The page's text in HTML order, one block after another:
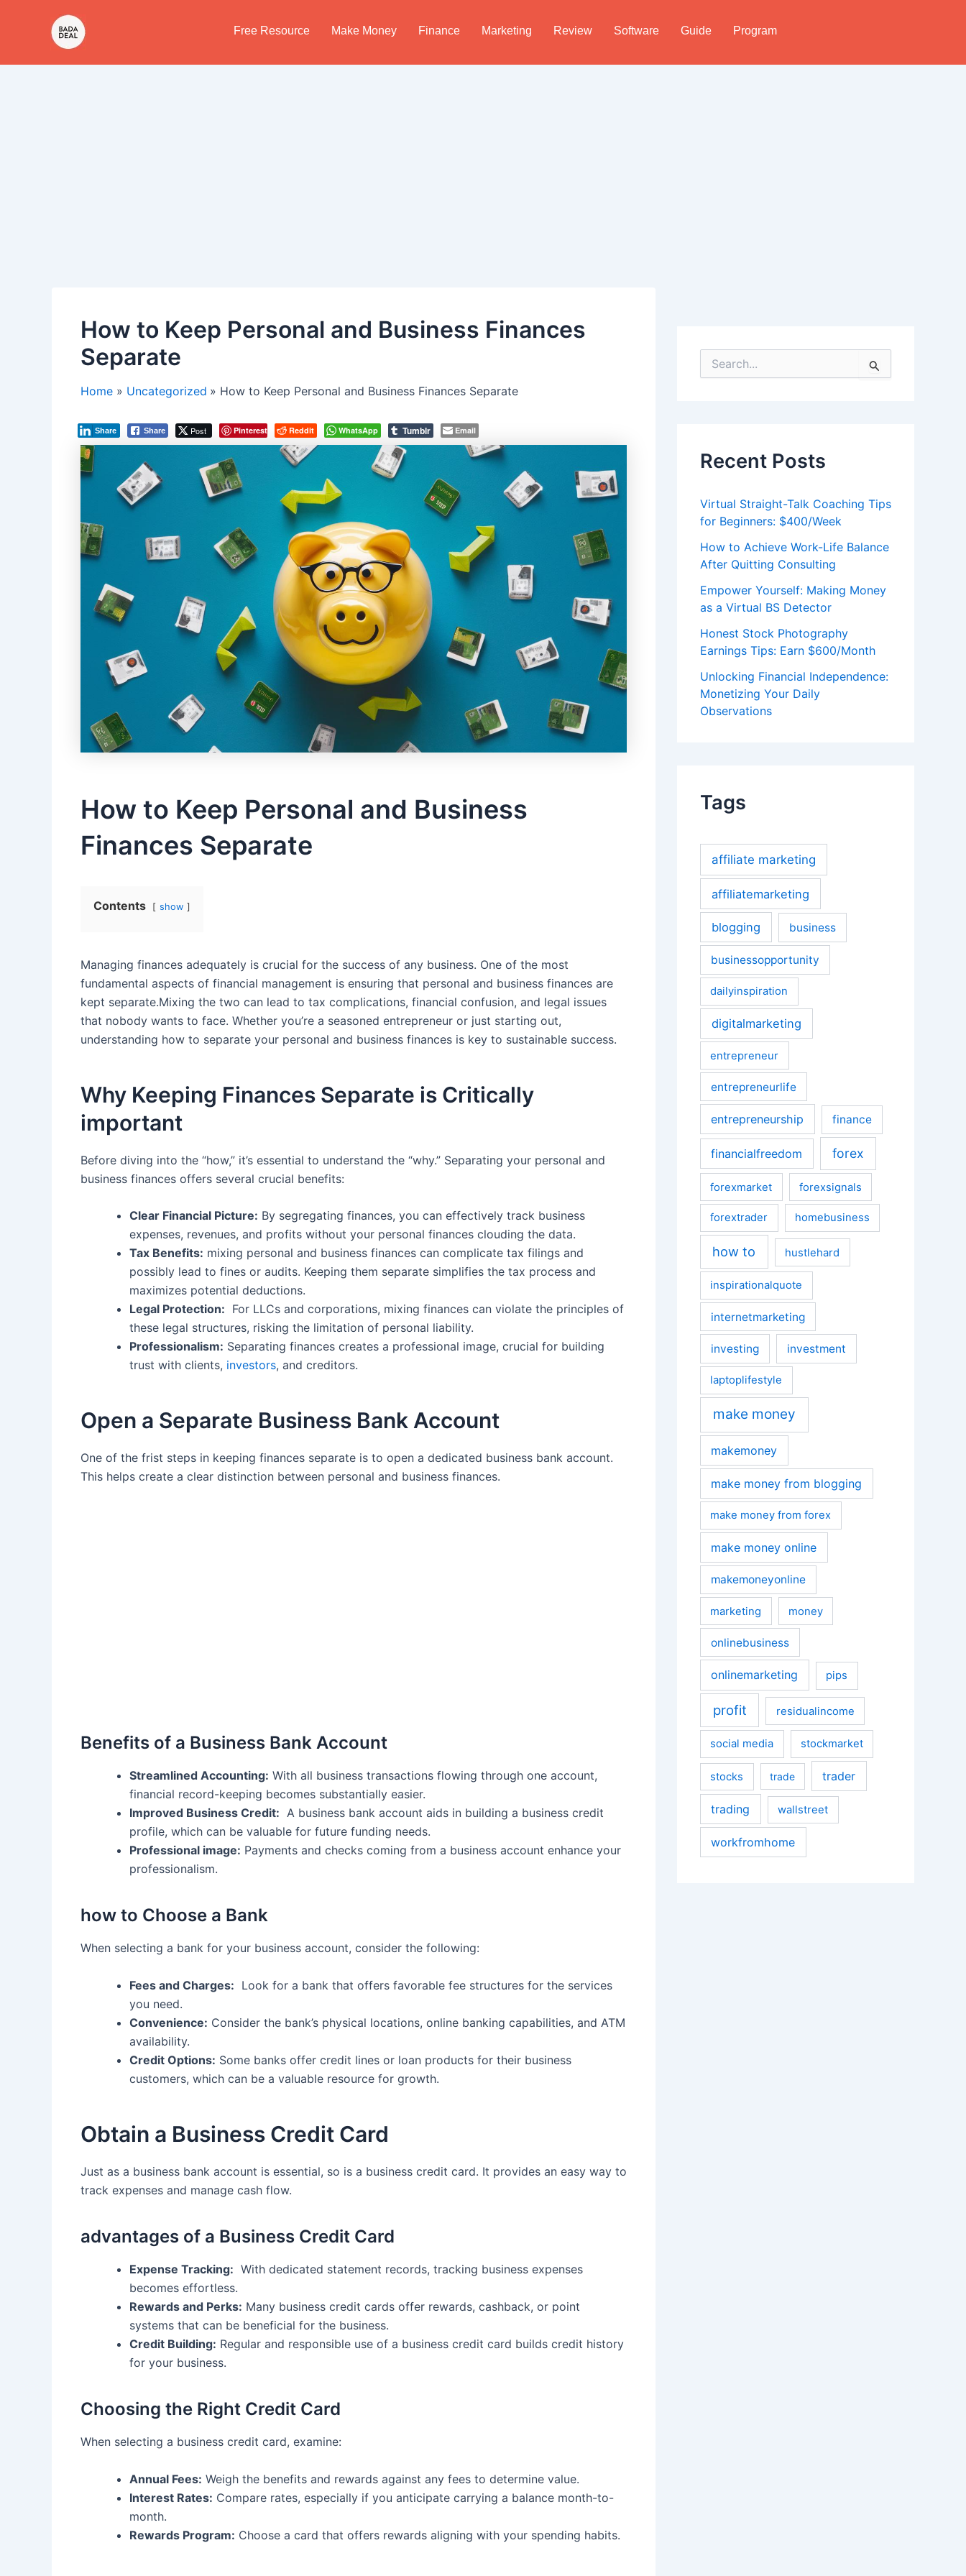
Free Resource Make Money Finance Marketing Review Software Guide Program
How to Keep Personal and Business Finances
Separate
Home Uncategorized How to Keep Personal and Business Finances Separate
Share Post Pinterest Reddit WhatsApp Tumblr
Share Email
How⁤ to Keep Personal and Business
Finances Separate
Contents show
Managing finances adequately is crucial for the success‌ of any ‍business. One ⁢of the ​most
⁤fundamental ⁢aspects of⁣ financial management is ensuring that‍ personal and business finances are
kept ⁢separate.Mixing the two can lead to tax complications,​ financial confusion, and legal issues
that nobody wants to face. ⁢Whether you’re a seasoned ‍entrepreneur⁣ or just starting out,
understanding how to separate your personal and business finances is‍ key to⁤ sustainable ⁤success.
Why Keeping Finances Separate ⁤is Critically
important
Before diving ​into the “how,” it’s essential to understand the “why.” Separating your personal and
⁤business finances offers several crucial benefits:
Clear Financial⁤ Picture: By segregating finances, you ‍can‌ effectively track business
expenses, revenues, and profits ‍without your⁤ personal finances clouding the data.
Tax Benefits: mixing personal and business finances can ‍complicate tax filings and‍
possibly lead ⁤to fines ‍or audits. Keeping them separate‍ simplifies the tax process and
maximizes potential‍ deductions.
Legal ⁢Protection: ⁤ For LLCs and corporations, mixing ‍finances can violate the principles of
these legal structures, risking the limitation of personal liability.
Professionalism: ‌Separating finances ⁤creates a professional image, crucial for building
trust with clients, investors, and creditors.
Open⁣ a Separate Business Bank‍ Account
One of the frist ​steps in keeping finances ⁢separate is to open a‌ dedicated business bank account.
This ‌helps ‍create a clear distinction between personal and⁢ business finances.
Benefits of a Business Bank Account
Streamlined‍ Accounting: With all business transactions flowing through one account,
financial record-keeping⁤ becomes substantially easier.
Improved Business Credit: ‌ A business‌ bank account aids in building a ‍business credit
⁢profile, which⁤ can be valuable ⁢for future funding needs.
Professional image: Payments and checks coming from a business account enhance your
professionalism.
how to Choose a Bank
When selecting a bank for⁢ your business account, consider ​the following:
Fees ⁢and ⁤Charges: ‍ Look⁤ for a bank that offers favorable fee structures⁤ for the services
you need.
Convenience: Consider‌ the bank’s ‌physical locations,⁢ online banking capabilities, and ATM
availability.
Credit Options: Some banks offer credit lines or ‌loan products for their business
customers, which can​ be a valuable resource for growth.
Obtain a ⁣Business Credit Card
Just as⁤ a business bank account⁣ is essential,‍ so is a business credit⁤ card. It⁢ provides an easy ‌way ⁤to‍
track⁢ expenses and manage cash​ flow.
advantages of a Business Credit Card
Expense ⁤Tracking: ⁣ With dedicated⁣ statement records, tracking business expenses
becomes effortless.
Rewards ⁢and Perks: Many business credit cards offer rewards, cashback, or point
⁣systems that can be beneficial for ‍the business.
Credit Building: Regular and responsible ​use of a business ⁤credit card builds credit history
for your business.
Choosing the Right Credit Card
When selecting ​a business credit card, examine:
Annual⁣ Fees: ‌Weigh the benefits and rewards ⁤against any fees to determine value.
Interest⁢ Rates: Compare rates, especially if you anticipate carrying a‍ balance month-to-
month.
Rewards Program: Choose a card ⁢that offers rewards aligning with your⁤ spending habits.
e
o
Recent Posts
Virtual Straight-Talk Coaching Tips
for Beginners: $400/Week
How to Achieve Work-Life Balance
After Quitting Consulting
Empower Yourself: Making Money
as a Virtual BS Detector
Honest Stock Photography
Earnings Tips: Earn $600/Month
Unlocking Financial Independence:
Monetizing Your Daily
Observations
Tags
affiliate marketing
affiliatemarketing
blogging business
businessopportunity
dailyinspiration
digitalmarketing
entrepreneur
entrepreneurlife
entrepreneurship finance
financialfreedom forex
forexmarket forexsignals
forextrader homebusiness
how to hustlehard
inspirationalquote
internetmarketing
investing investment
laptoplifestyle
make money
makemoney
make money from blogging
make money from forex
make money online
makemoneyonline
marketing money
onlinebusiness
onlinemarketing pips
profit residualincome
social media stockmarket
stocks trade trader
trading wallstreet
workfromhome